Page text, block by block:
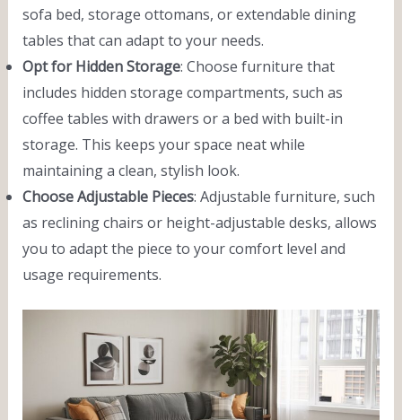
sofa bed, storage ottomans, or extendable dining
tables that can adapt to your needs.
Opt for Hidden Storage: Choose furniture that
includes hidden storage compartments, such as
coffee tables with drawers or a bed with built-in
storage. This keeps your space neat while
maintaining a clean, stylish look.
Choose Adjustable Pieces: Adjustable furniture, such
as reclining chairs or height-adjustable desks, allows
you to adapt the piece to your comfort level and
usage requirements.